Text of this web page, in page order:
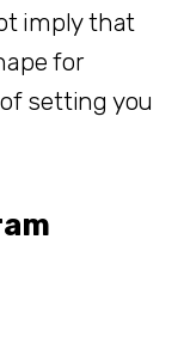
imply that
for
setting you